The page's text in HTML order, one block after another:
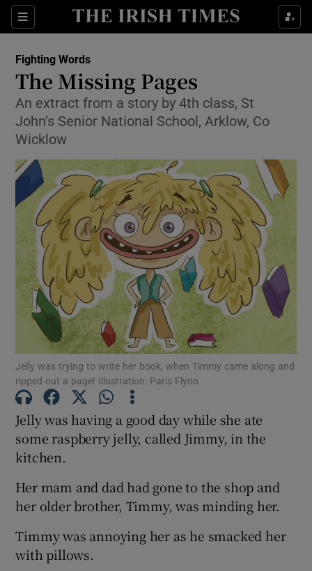
Sections
Show Environment sub sections
Show Technology sub sections
Show Science sub sections
Show Motors sub sections
Show Podcasts sub sections
Show Gaeilge sub sections
Fighting Words
The Missing Pages
An extract from a story by 4th class, St
John’s Senior National School, Arklow, Co
Wicklow
Jelly was trying to write her book, when Timmy came along and
ripped out a page! Illustration: Paris Flynn
Jelly was having a good day while she ate
some raspberry jelly, called Jimmy, in the
kitchen.
Her mam and dad had gone to the shop and
her older brother, Timmy, was minding her.
Timmy was annoying her as he smacked her
with pillows.